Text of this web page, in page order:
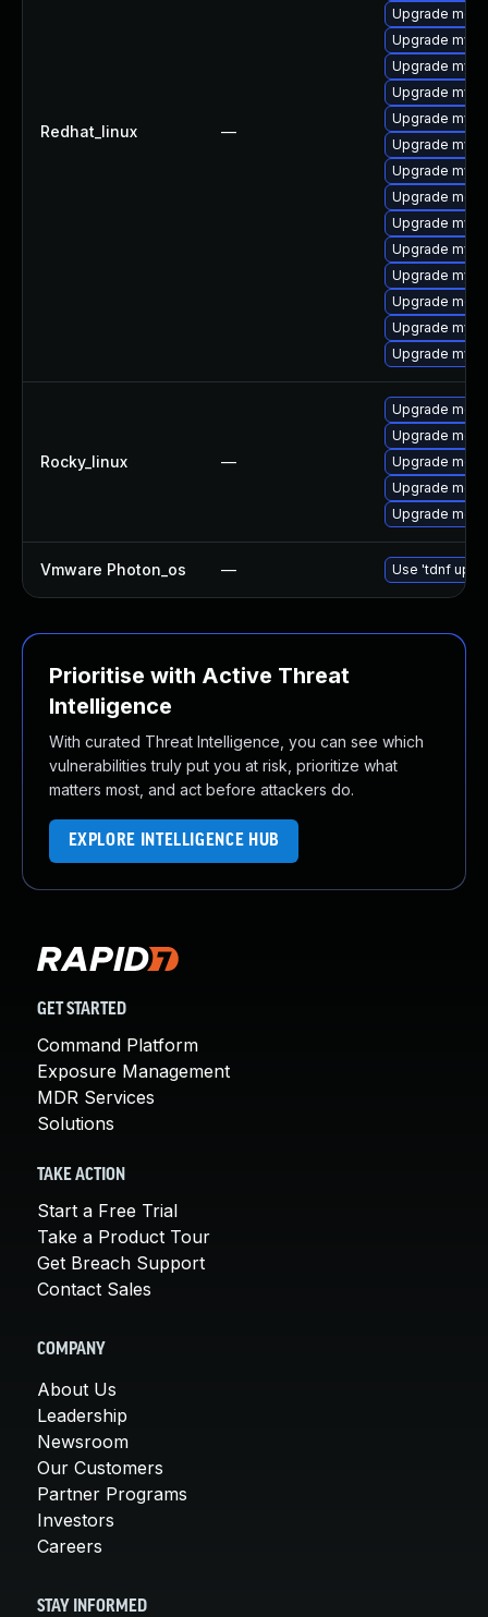
Redhat_linux —
Upgrade
Upgrade
Upgrade
Upgrade
Upgrade
Upgrade
Upgrade
Upgrade
Upgrade
Upgrade
Upgrade
Upgrade
Upgrade
Upgrade
Rocky_linux —
Upgrade
Upgrade
Upgrade
Upgrade
Upgrade
Vmware Photon_os — Use 'tdnf
Prioritise with Active Threat
Intelligence
With curated Threat Intelligence, you can see which
vulnerabilities truly put you at risk, prioritize what
matters most, and act before attackers do.
EXPLORE INTELLIGENCE HUB
GET STARTED
Command Platform
Exposure Management
MDR Services
Solutions
TAKE ACTION
Start a Free Trial
Take a Product Tour
Get Breach Support
Contact Sales
COMPANY
About Us
Leadership
Newsroom
Our Customers
Partner Programs
Investors
Careers
STAY INFORMED